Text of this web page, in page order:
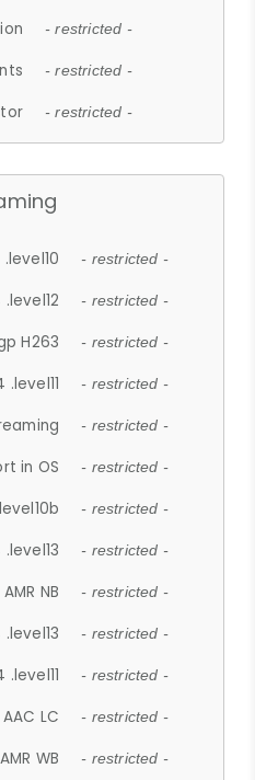
- restricted -
- restricted -
- restricted -
- restricted -
- restricted -
H263 - restricted -
- restricted -
- restricted -
in OS - restricted -
- restricted -
- restricted -
NB - restricted -
- restricted -
- restricted -
LC - restricted -
WB - restricted -